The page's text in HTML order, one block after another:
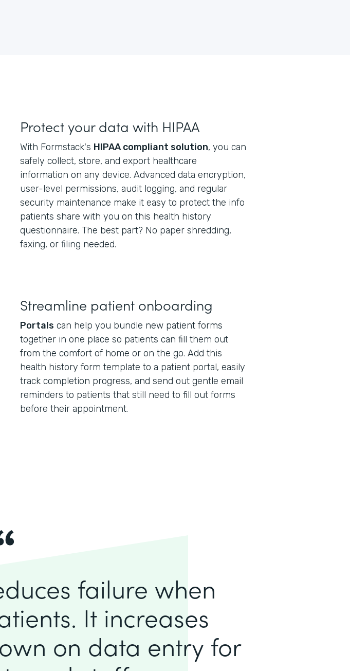
Protect your data with HIPAA
With Formstack's HIPAA compliant solution, you can
safely collect, store, and export healthcare
information on any device. Advanced data encryption,
user-level permissions, audit logging, and regular
security maintenance make it easy to protect the info
patients share with you on this health history
questionnaire. The best part? No paper shredding,
faxing, or filing needed.
Streamline patient onboarding
Portals can help you bundle new patient forms
together in one place so patients can fill them out
from the comfort of home or on the go. Add this
health history form template to a patient portal, easily
track completion progress, and send out gentle email
reminders to patients that still need to fill out forms
before their appointment.
failure when
It increases
on data entry for